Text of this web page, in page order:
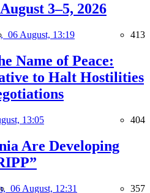
3–5, 2026
06 August, 13:19 413
Name of Peace:
to Halt Hostilities
13:05 404
Are Developing
06 August, 12:31 357